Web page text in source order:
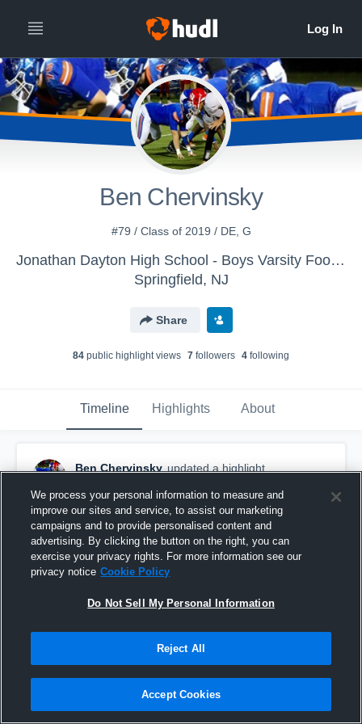
Ben Chervinsky
#79 / Class of 2019 / DE, G
Jonathan Dayton High School - Boys Varsity Football
Springfield, NJ
Share
84 public highlight views 7 followers 4 following
Timeline Highlights About
Ben Chervinsky updated a highlight.
Hillside High School
We process your personal information to measure and
improve our sites and service, to assist our marketing
campaigns and to provide personalised content and
advertising. By clicking the button on the right, you can
exercise your privacy rights. For more information see our
privacy notice Cookie Policy
Do Not Sell My Personal Information
Reject All
Accept Cookies